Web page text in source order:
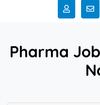
Pharma